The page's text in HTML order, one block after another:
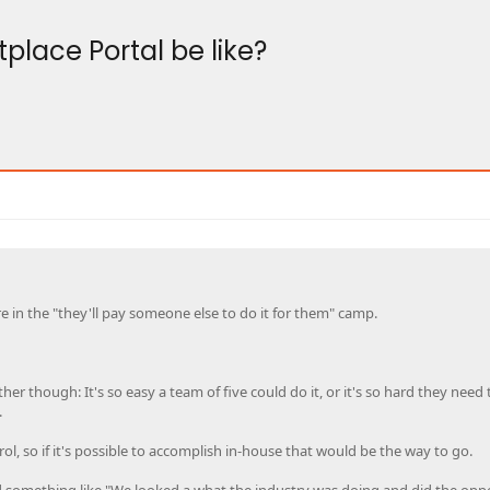
Portal be like?
in the "they'll pay someone else to do it for them" camp.
though: It's so easy a team of five could do it, or it's so hard they need
so if it's possible to accomplish in-house that would be the way to go.